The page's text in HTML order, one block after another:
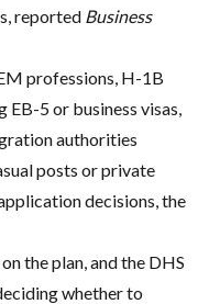
reported Business
professions, H-1B
EB-5 or business visas,
authorities
posts or private
decisions, the
the plan, and the DHS
whether to